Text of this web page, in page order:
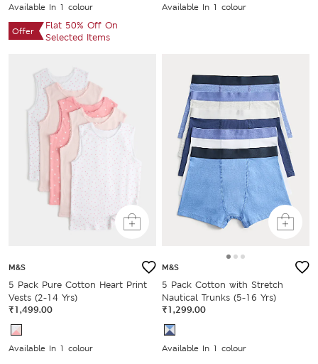
Available In 1 colour
Offer
Flat 50% Off On
Selected Items
Available In 1 colour
M&S
5 Pack Pure Cotton Heart Print
Vests (2-14 Yrs)
₹1,499.00
Available In 1 colour
M&S
5 Pack Cotton with Stretch
Nautical Trunks (5-16 Yrs)
₹1,299.00
Available In 1 colour